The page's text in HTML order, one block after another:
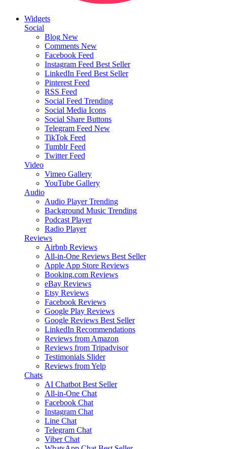
Widgets
Social
Blog New
Comments New
Facebook Feed
Instagram Feed Best Seller
LinkedIn Feed Best Seller
Pinterest Feed
RSS Feed
Social Feed Trending
Social Media Icons
Social Share Buttons
Telegram Feed New
TikTok Feed
Tumblr Feed
Twitter Feed
Video
Vimeo Gallery
YouTube Gallery
Audio
Audio Player Trending
Background Music Trending
Podcast Player
Radio Player
Reviews
Airbnb Reviews
All-in-One Reviews Best Seller
Apple App Store Reviews
Booking.com Reviews
eBay Reviews
Etsy Reviews
Facebook Reviews
Google Play Reviews
Google Reviews Best Seller
LinkedIn Recommendations
Reviews from Amazon
Reviews from Tripadvisor
Testimonials Slider
Reviews from Yelp
Chats
AI Chatbot Best Seller
All-in-One Chat
Facebook Chat
Instagram Chat
Line Chat
Telegram Chat
Viber Chat